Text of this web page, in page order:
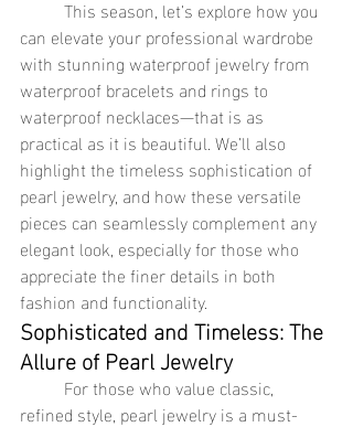
can elevate your professional wardrobe
with stunning waterproof jewelry from
waterproof bracelets and rings to
waterproof necklaces—that is as
practical as it is beautiful. We’ll also
highlight the timeless sophistication of
pearl jewelry, and how these versatile
pieces can seamlessly complement any
elegant look, especially for those who
appreciate the finer details in both
fashion and functionality.
Sophisticated and Timeless: The
Allure of Pearl Jewelry
refined style, pearl jewelry is a must-